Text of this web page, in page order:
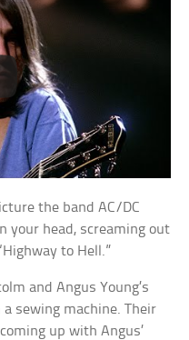
the band AC/DC
your head, screaming out
to Hell.”
and Angus Young’s
sewing machine. Their
up with Angus’